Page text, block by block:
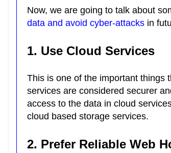
Now, we are going to talk about
data and avoid cyber-attacks in
1. Use Cloud Services
This is one of the important things
services are considered securer
access to the data in cloud
cloud based storage services.
2. Prefer Reliable Web